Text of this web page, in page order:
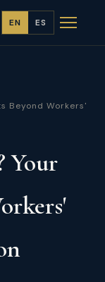
EN ES
Beyond Workers'
Your